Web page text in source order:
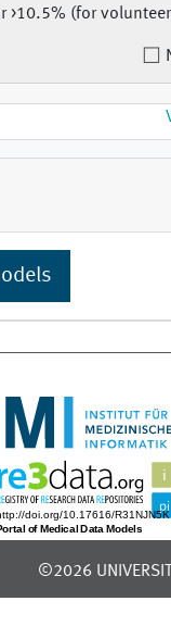
>10.5% (for
©2026